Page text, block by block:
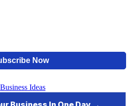
Business Ideas